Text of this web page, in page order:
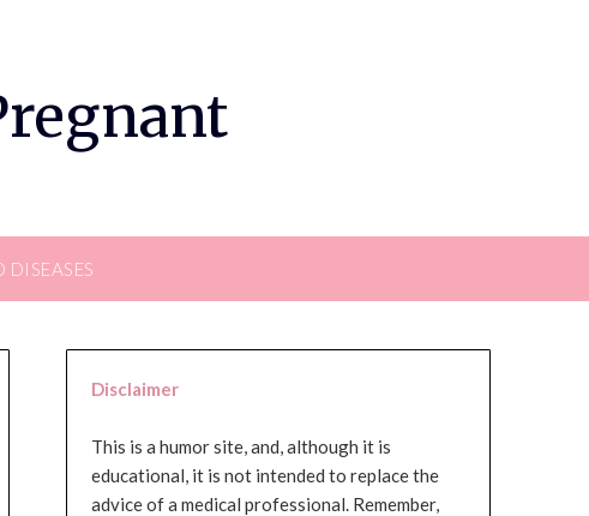
DISEASES
Disclaimer
This is a humor site, and, although it is
educational, it is not intended to replace the
advice of a medical professional. Remember,